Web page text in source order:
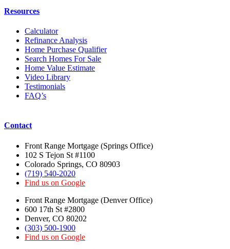
Resources
Calculator
Refinance Analysis
Home Purchase Qualifier
Search Homes For Sale
Home Value Estimate
Video Library
Testimonials
FAQ’s
Contact
Front Range Mortgage (Springs Office)
102 S Tejon St #1100
Colorado Springs, CO 80903
(719) 540-2020
Find us on Google
Front Range Mortgage (Denver Office)
600 17th St #2800
Denver, CO 80202
(303) 500-1900
Find us on Google